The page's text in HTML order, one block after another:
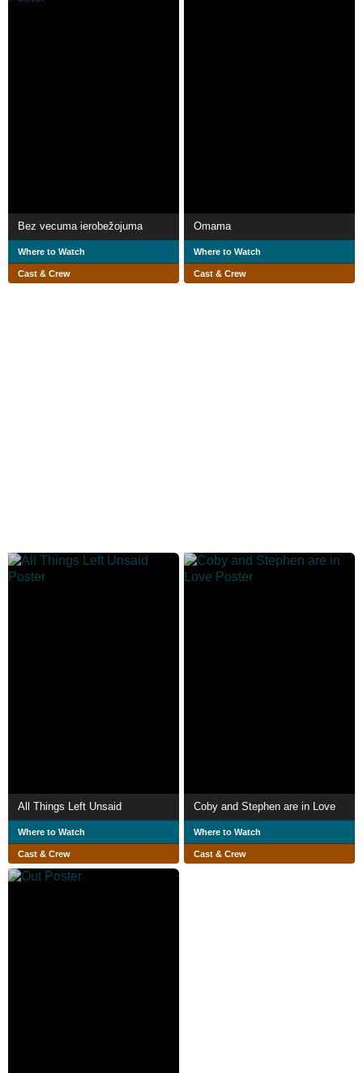
Bez vecuma ierobežojuma
Where to Watch
Cast & Crew
Omama
Where to Watch
Cast & Crew
All Things Left Unsaid
Where to Watch
Cast & Crew
Coby and Stephen are in Love
Where to Watch
Cast & Crew